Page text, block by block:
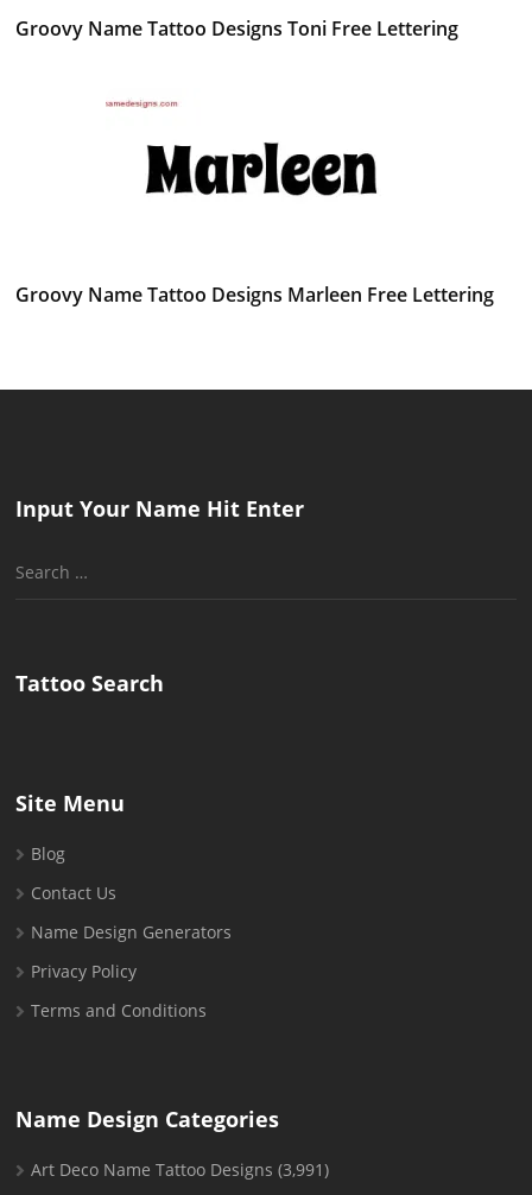
Groovy Name Tattoo Designs Toni Free Lettering
Groovy Name Tattoo Designs Marleen Free Lettering
Input Your Name Hit Enter
Search
Tattoo Search
Site Menu
Blog
Contact Us
Name Design Generators
Privacy Policy
Terms and Conditions
Name Design Categories
Art Deco Name Tattoo Designs (3,991)